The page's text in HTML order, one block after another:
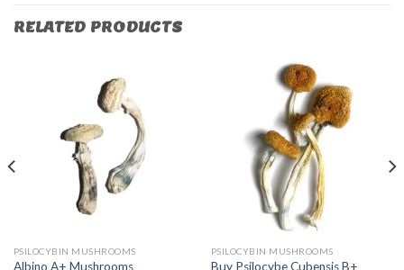
RELATED PRODUCTS
PSILOCYBIN MUSHROOMS
Albino A+ Mushrooms
PSILOCYBIN MUSHROOMS
Buy Psilocybe Cubensis B+